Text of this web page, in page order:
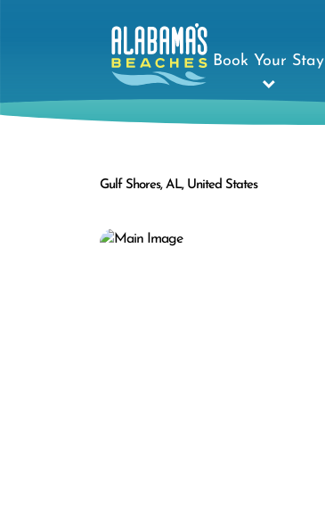
Book Your Stay
Gulf Shores, AL, United States